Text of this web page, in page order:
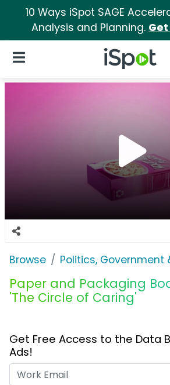
10 Ways iSpot SAGE
Analysis and Planning.
iSpot Logo
Open Navigation
Browse Politics, Government
Paper and Packaging
'The Circle of Caring'
Get Free Access to the Data
Ads!